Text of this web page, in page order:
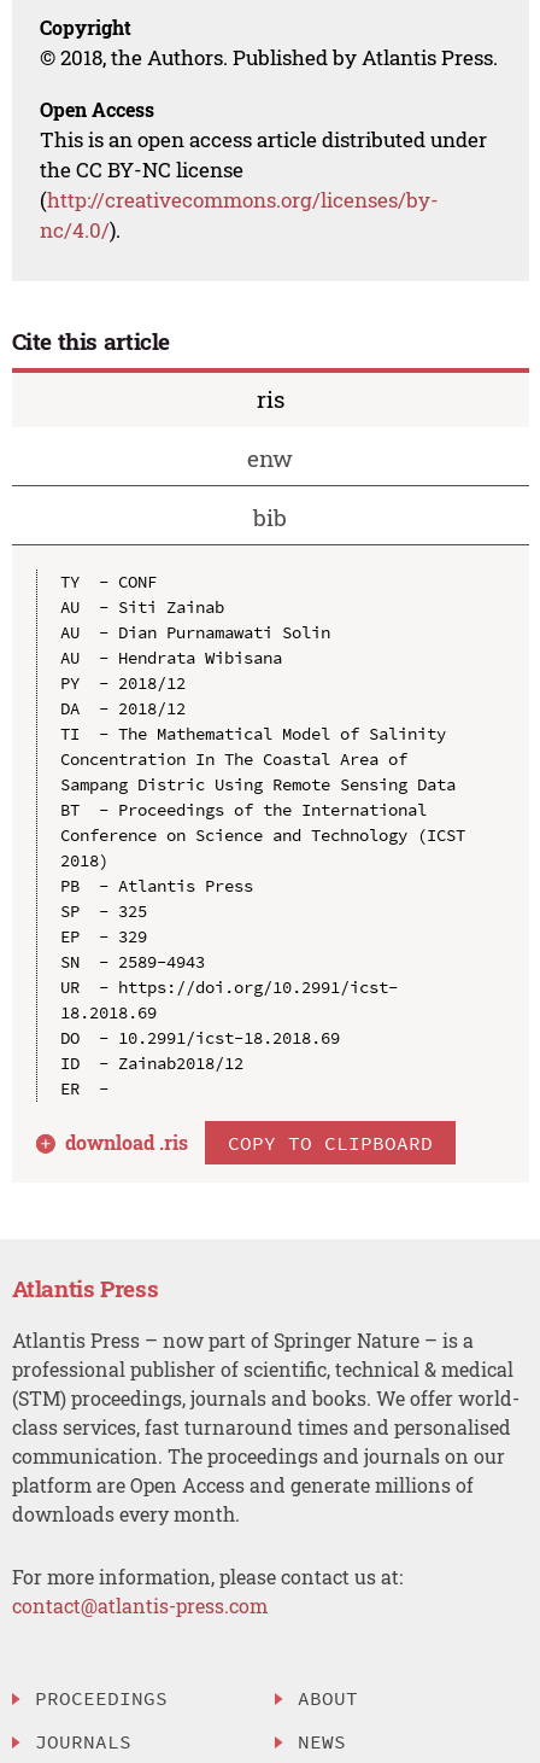
Copyright
© 2018, the Authors. Published by Atlantis Press.
Open Access
This is an open access article distributed under
the CC BY-NC license
(http://creativecommons.org/licenses/by-
nc/4.0/).
Cite this article
ris
enw
bib
TY  - CONF
AU  - Siti Zainab
AU  - Dian Purnamawati Solin
AU  - Hendrata Wibisana
PY  - 2018/12
DA  - 2018/12
TI  - The Mathematical Model of Salinity
Concentration In The Coastal Area of
Sampang Distric Using Remote Sensing Data
BT  - Proceedings of the International
Conference on Science and Technology (ICST
2018)
PB  - Atlantis Press
SP  - 325
EP  - 329
SN  - 2589-4943
UR  - https://doi.org/10.2991/icst-
18.2018.69
DO  - 10.2991/icst-18.2018.69
ID  - Zainab2018/12
ER  -
download .ris COPY TO CLIPBOARD
Atlantis Press
Atlantis Press – now part of Springer Nature – is a
professional publisher of scientific, technical & medical
(STM) proceedings, journals and books. We offer world-
class services, fast turnaround times and personalised
communication. The proceedings and journals on our
platform are Open Access and generate millions of
downloads every month.
For more information, please contact us at:
contact@atlantis-press.com
PROCEEDINGS
JOURNALS
ABOUT
NEWS